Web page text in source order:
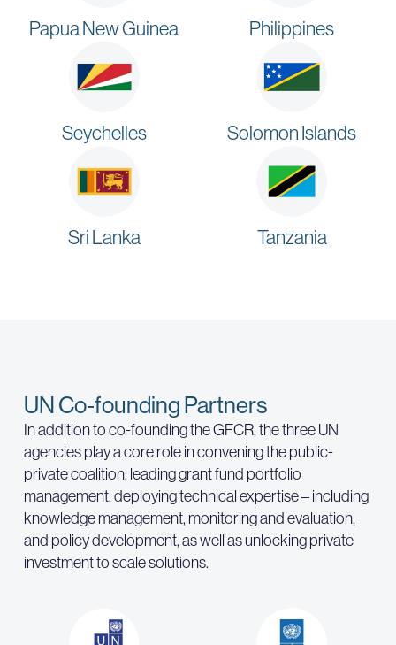
Papua New Guinea Philippines
Seychelles Solomon Islands
Sri Lanka Tanzania
UN Co-founding Partners
In addition to co-founding the GFCR, the three UN
agencies play a core role in convening the public-
private coalition, leading grant fund portfolio
management, deploying technical expertise – including
knowledge management, monitoring and evaluation,
and policy development, as well as unlocking private
investment to scale solutions.